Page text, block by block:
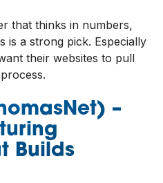
that thinks in numbers,
is a strong pick. Especially
their websites to pull
–
Builds